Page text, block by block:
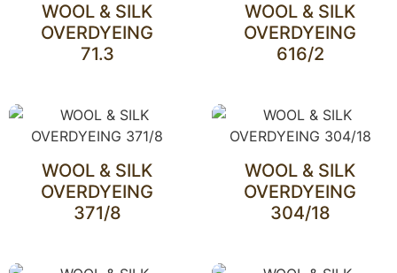
WOOL & SILK
OVERDYEING
71.3
WOOL & SILK
OVERDYEING
616/2
WOOL & SILK
OVERDYEING
371/8
WOOL & SILK
OVERDYEING
304/18